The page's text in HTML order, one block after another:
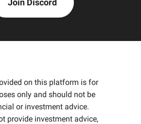
Join Discord
on this platform is for
only and should not be
or investment advice.
provide investment advice,